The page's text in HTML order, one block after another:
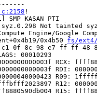
!
KASAN PTI
syz.0.298 Not tainted
Engine/Google
0x4b50 fs/
c1 0f 8c 98 e7 ff ff
00010293
RCX:
RDI:
R09:
R12:
R15: